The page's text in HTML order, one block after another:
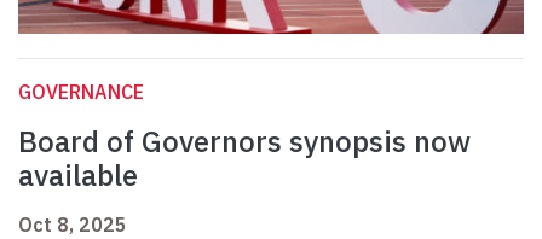
GOVERNANCE
Board of Governors synopsis now
available
Oct 8, 2025